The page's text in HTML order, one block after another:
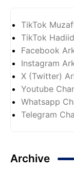
TikTok
TikTok Hadiid
Facebook
Instagram
X (Twitter)
Youtube
Whatsapp
Telegram
Archive